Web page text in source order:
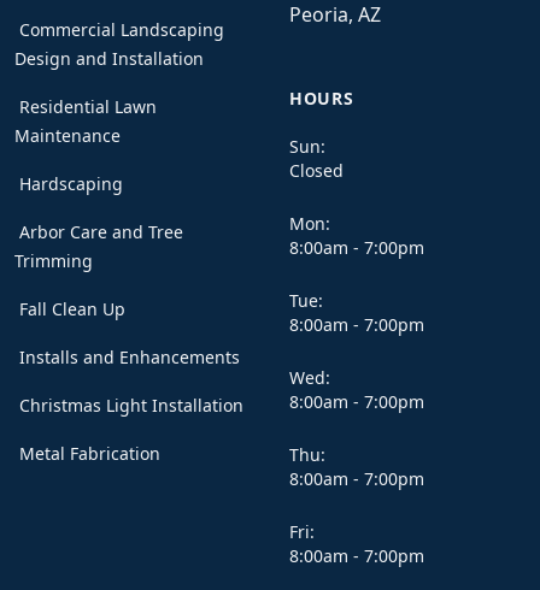
Commercial Landscaping
Design and Installation
Residential Lawn
Maintenance
Hardscaping
Arbor Care and Tree
Trimming
Fall Clean Up
Installs and Enhancements
Christmas Light Installation
Metal Fabrication
Peoria, AZ
HOURS
Sun:
Closed
Mon:
8:00am - 7:00pm
Tue:
8:00am - 7:00pm
Wed:
8:00am - 7:00pm
Thu:
8:00am - 7:00pm
Fri:
8:00am - 7:00pm